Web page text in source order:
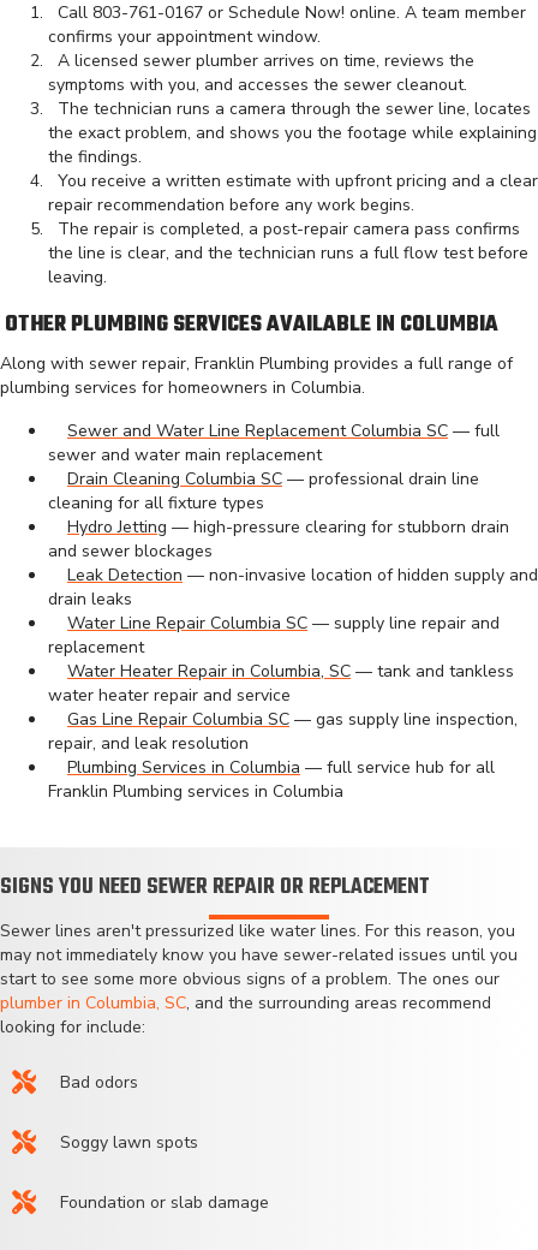
Call 803-761-0167 or Schedule Now! online. A team member
confirms your appointment window.
A licensed sewer plumber arrives on time, reviews the
symptoms with you, and accesses the sewer cleanout.
The technician runs a camera through the sewer line, locates
the exact problem, and shows you the footage while explaining
the findings.
You receive a written estimate with upfront pricing and a clear
repair recommendation before any work begins.
The repair is completed, a post-repair camera pass confirms
the line is clear, and the technician runs a full flow test before
leaving.
OTHER PLUMBING SERVICES AVAILABLE IN COLUMBIA
Along with sewer repair, Franklin Plumbing provides a full range of
plumbing services for homeowners in Columbia.
Sewer and Water Line Replacement Columbia SC — full
sewer and water main replacement
Drain Cleaning Columbia SC — professional drain line
cleaning for all fixture types
Hydro Jetting — high-pressure clearing for stubborn drain
and sewer blockages
Leak Detection — non-invasive location of hidden supply and
drain leaks
Water Line Repair Columbia SC — supply line repair and
replacement
Water Heater Repair in Columbia, SC — tank and tankless
water heater repair and service
Gas Line Repair Columbia SC — gas supply line inspection,
repair, and leak resolution
Plumbing Services in Columbia — full service hub for all
Franklin Plumbing services in Columbia
SIGNS YOU NEED SEWER REPAIR OR REPLACEMENT
Sewer lines aren't pressurized like water lines. For this reason, you
may not immediately know you have sewer-related issues until you
start to see some more obvious signs of a problem. The ones our
plumber in Columbia, SC, and the surrounding areas recommend
looking for include:
Bad odors
Soggy lawn spots
Foundation or slab damage